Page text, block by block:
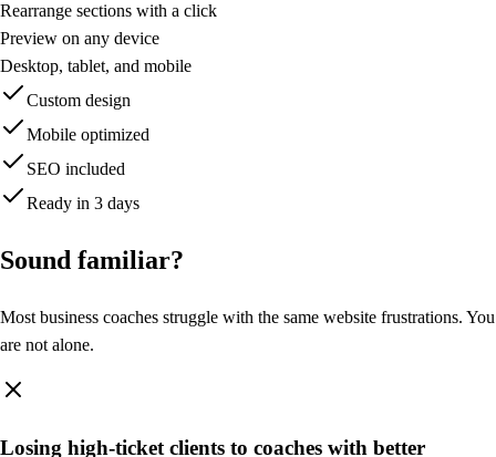
home
Search or navigate...
⌘K
Rachel Torres
Components
Media
Domains
Rearrange sections with a click
Preview on any device
Desktop, tablet, and mobile
Custom design
Mobile optimized
SEO included
Ready in 3 days
Sound familiar?
Most business coaches struggle with the same website frustrations. You
are not alone.
Losing high-ticket clients to coaches with better